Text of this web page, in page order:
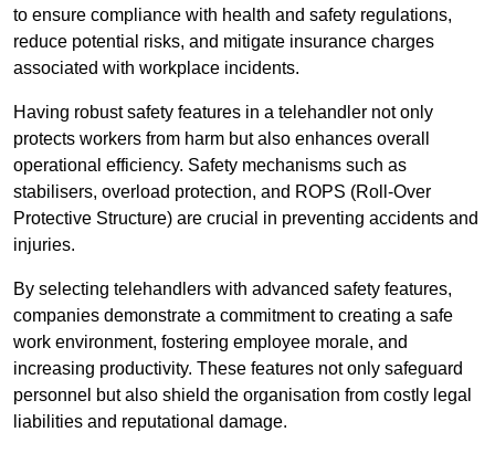
to ensure compliance with health and safety regulations,
reduce potential risks, and mitigate insurance charges
associated with workplace incidents.
Having robust safety features in a telehandler not only
protects workers from harm but also enhances overall
operational efficiency. Safety mechanisms such as
stabilisers, overload protection, and ROPS (Roll-Over
Protective Structure) are crucial in preventing accidents and
injuries.
By selecting telehandlers with advanced safety features,
companies demonstrate a commitment to creating a safe
work environment, fostering employee morale, and
increasing productivity. These features not only safeguard
personnel but also shield the organisation from costly legal
liabilities and reputational damage.